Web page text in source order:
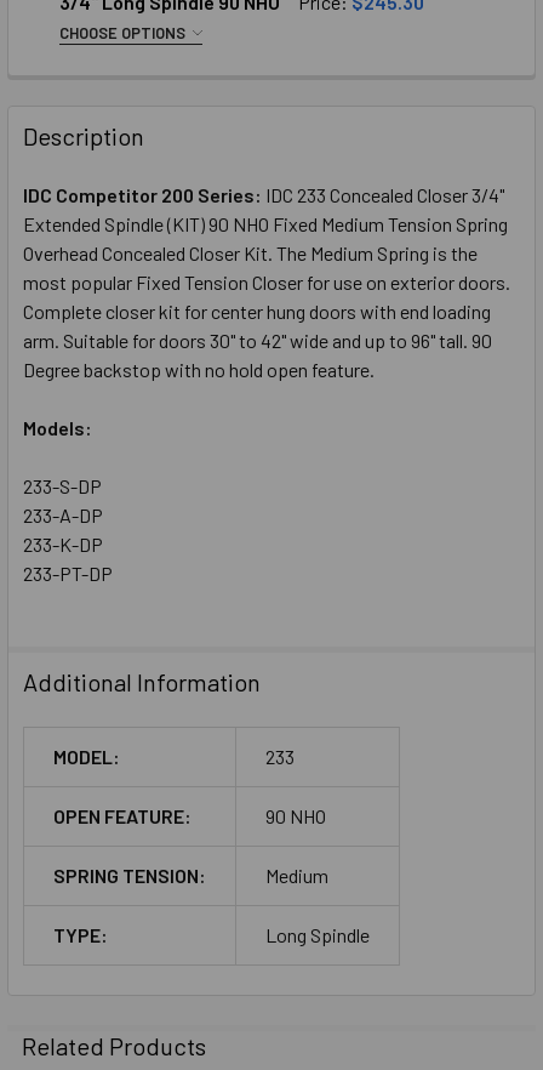
"A" Type Fits 1" Depth Top Rail
CURRENT
QUANTITY:
DECREASE QUANTITY OF IDC COMPETITOR SERIES: 233
INCREASE QUANTITY OF IDC COMPETITOR
CHOOSE OPTIONS
"A" Type Fits 1" Depth Top Rail
"PT" Type Fits 7/8" Depth Top Rail
CURRENT
STOCK:
QUANTITY:
DECREASE QUANTITY OF IDC COMPETITOR SERIES: 243
INCREASE QUANTITY OF IDC COMPETITOR
Description
IDC Competitor 200 Series: IDC 233 Concealed Closer 3/4"
Extended Spindle (KIT) 90 NHO Fixed Medium Tension Spring
Overhead Concealed Closer Kit. The Medium Spring is the
most popular Fixed Tension Closer for use on exterior doors.
Complete closer kit for center hung doors with end loading
arm. Suitable for doors 30" to 42" wide and up to 96" tall. 90
Degree backstop with no hold open feature.
Models:
233-S-DP
233-A-DP
233-K-DP
233-PT-DP
Additional Information
MODEL: 233
OPEN FEATURE: 90 NHO
SPRING TENSION: Medium
TYPE: Long Spindle
Related Products